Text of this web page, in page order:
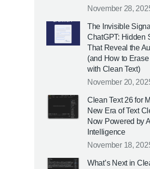
November 28,
The Invisible
ChatGPT: Hidden
That Reveal the
(and How to
with Clean Text)
November 20,
Clean Text 26 for
New Era of Text
Now Powered by
Intelligence
November 18,
What’s Next in